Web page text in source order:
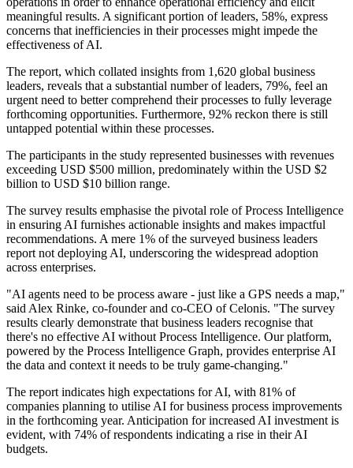
meaningful results. A significant portion of leaders, 58%, express
concerns that inefficiencies in their processes might impede the
effectiveness of AI.
The report, which collated insights from 1,620 global business
leaders, reveals that a substantial number of leaders, 79%, feel an
urgent need to better comprehend their processes to fully leverage
forthcoming opportunities. Furthermore, 92% reckon there is still
untapped potential within these processes.
The participants in the study represented businesses with revenues
exceeding USD $500 million, predominately within the USD $2
billion to USD $10 billion range.
The survey results emphasise the pivotal role of Process Intelligence
in ensuring AI furnishes actionable insights and makes impactful
recommendations. A mere 1% of the surveyed business leaders
report not deploying AI, underscoring the widespread adoption
across enterprises.
"AI agents need to be process aware - just like a GPS needs a map,"
said Alex Rinke, co-founder and co-CEO of Celonis. "The survey
results clearly demonstrate that business leaders recognise that
there's no effective AI without Process Intelligence. Our platform,
powered by the Process Intelligence Graph, provides enterprise AI
the data and context it needs to be truly game-changing."
The report indicates high expectations for AI, with 81% of
companies planning to utilise AI for business process improvements
in the forthcoming year. Anticipation for increased AI investment is
evident, with 74% of respondents indicating a rise in their AI
budgets.